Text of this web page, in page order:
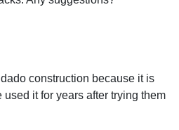
construction because it is
it for years after trying them